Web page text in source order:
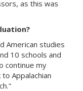
as this was
American studies
10 schools and
continue my
Appalachian